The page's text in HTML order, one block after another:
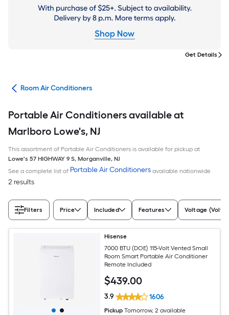
Get Details
Room Air Conditioners
Portable Air Conditioners available at
Marlboro Lowe's, NJ
This assortment of Portable Air Conditioners is available for pickup at
Lowe's 57 HIGHWAY 9 S, Morganville, NJ
See a complete list of Portable Air Conditioners available nationwide
2 results
Filters Price Included Features Voltage (Volts)
Hisense
7000 BTU (DOE) 115-Volt Vented Small
Room Smart Portable Air Conditioner
Remote Included
$439.00
3.9 1606
Pickup Tomorrow, 2 available